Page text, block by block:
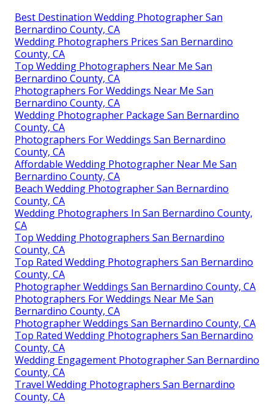
Best Destination Wedding Photographer San
Bernardino County, CA
Wedding Photographers Prices San Bernardino
County, CA
Top Wedding Photographers Near Me San
Bernardino County, CA
Photographers For Weddings Near Me San
Bernardino County, CA
Wedding Photographer Package San Bernardino
County, CA
Photographers For Weddings San Bernardino
County, CA
Affordable Wedding Photographer Near Me San
Bernardino County, CA
Beach Wedding Photographer San Bernardino
County, CA
Wedding Photographers In San Bernardino County,
CA
Top Wedding Photographers San Bernardino
County, CA
Top Rated Wedding Photographers San Bernardino
County, CA
Photographer Weddings San Bernardino County, CA
Photographers For Weddings Near Me San
Bernardino County, CA
Photographer Weddings San Bernardino County, CA
Top Rated Wedding Photographers San Bernardino
County, CA
Wedding Engagement Photographer San Bernardino
County, CA
Travel Wedding Photographers San Bernardino
County, CA